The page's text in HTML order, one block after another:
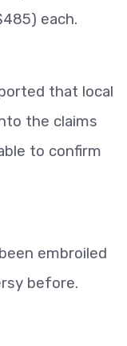
each.
that local
the claims
to confirm
embroiled
before.